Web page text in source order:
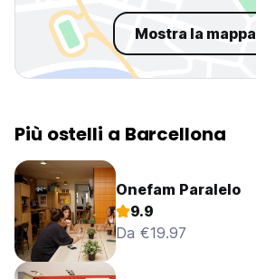
Mostra la mappa
Più ostelli a Barcellona
Onefam Paralelo
9.9
Da €19.97